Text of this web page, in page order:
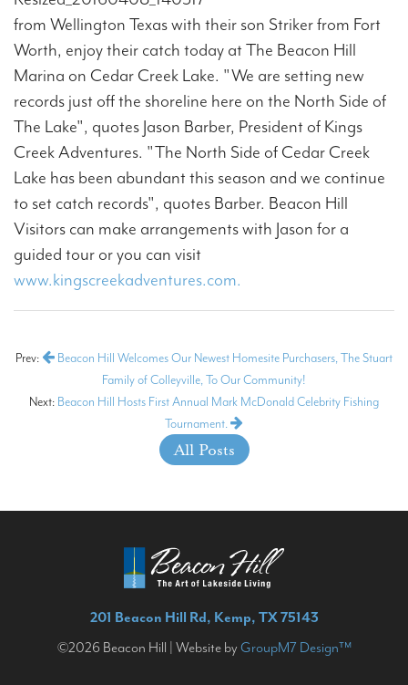
from Wellington Texas with their son Striker from Fort
Worth, enjoy their catch today at The Beacon Hill
Marina on Cedar Creek Lake. "We are setting new
records just off the shoreline here on the North Side of
The Lake", quotes Jason Barber, President of Kings
Creek Adventures. "The North Side of Cedar Creek
Lake has been abundant this season and we continue
to set catch records", quotes Barber. Beacon Hill
Visitors can make arrangements with Jason for a
guided tour or you can visit
www.kingscreekadventures.com.
Prev:
Beacon Hill Welcomes Our Newest Homesite Purchasers, The Stuart
Family of Colleyville, To Our Community!
Next: Beacon Hill Hosts First Annual Mark McDonald Celebrity Fishing
Tournament.
All Posts
201 Beacon Hill Rd, Kemp, TX 75143
©2026 Beacon Hill | Website by GroupM7 Design™